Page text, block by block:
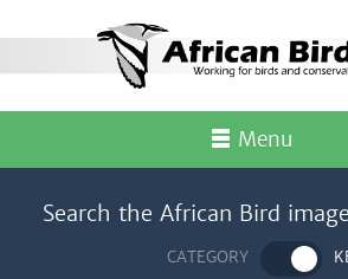
Menu
Search the African Bird
CATEGORY